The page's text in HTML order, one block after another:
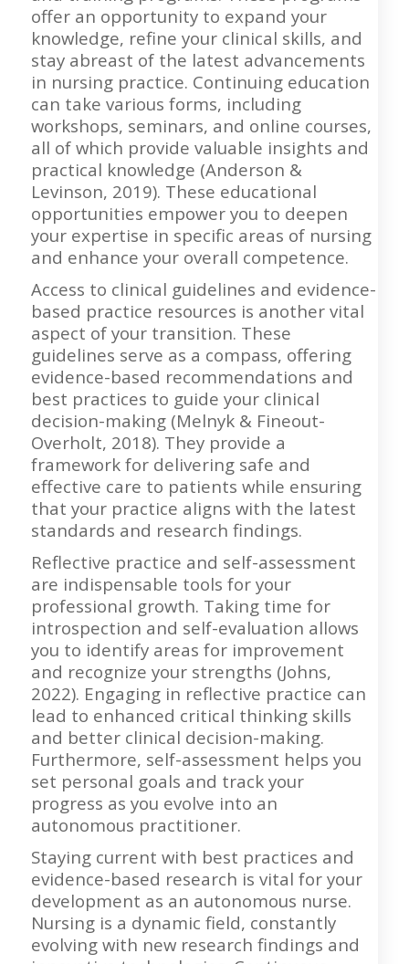
offer an opportunity to expand your
knowledge, refine your clinical skills, and
stay abreast of the latest advancements
in nursing practice. Continuing education
can take various forms, including
workshops, seminars, and online courses,
all of which provide valuable insights and
practical knowledge (Anderson &
Levinson, 2019). These educational
opportunities empower you to deepen
your expertise in specific areas of nursing
and enhance your overall competence.
Access to clinical guidelines and evidence-
based practice resources is another vital
aspect of your transition. These
guidelines serve as a compass, offering
evidence-based recommendations and
best practices to guide your clinical
decision-making (Melnyk & Fineout-
Overholt, 2018). They provide a
framework for delivering safe and
effective care to patients while ensuring
that your practice aligns with the latest
standards and research findings.
Reflective practice and self-assessment
are indispensable tools for your
professional growth. Taking time for
introspection and self-evaluation allows
you to identify areas for improvement
and recognize your strengths (Johns,
2022). Engaging in reflective practice can
lead to enhanced critical thinking skills
and better clinical decision-making.
Furthermore, self-assessment helps you
set personal goals and track your
progress as you evolve into an
autonomous practitioner.
Staying current with best practices and
evidence-based research is vital for your
development as an autonomous nurse.
Nursing is a dynamic field, constantly
evolving with new research findings and